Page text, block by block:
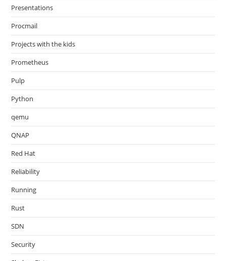
Presentations
Procmail
Projects with the kids
Prometheus
Pulp
Python
qemu
QNAP
Red Hat
Reliability
Running
Rust
SDN
Security